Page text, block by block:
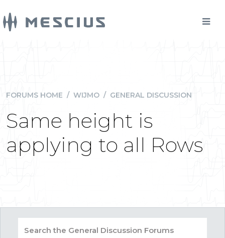
FORUMS HOME / WIJMO / GENERAL DISCUSSION
Same height is
applying to all Rows